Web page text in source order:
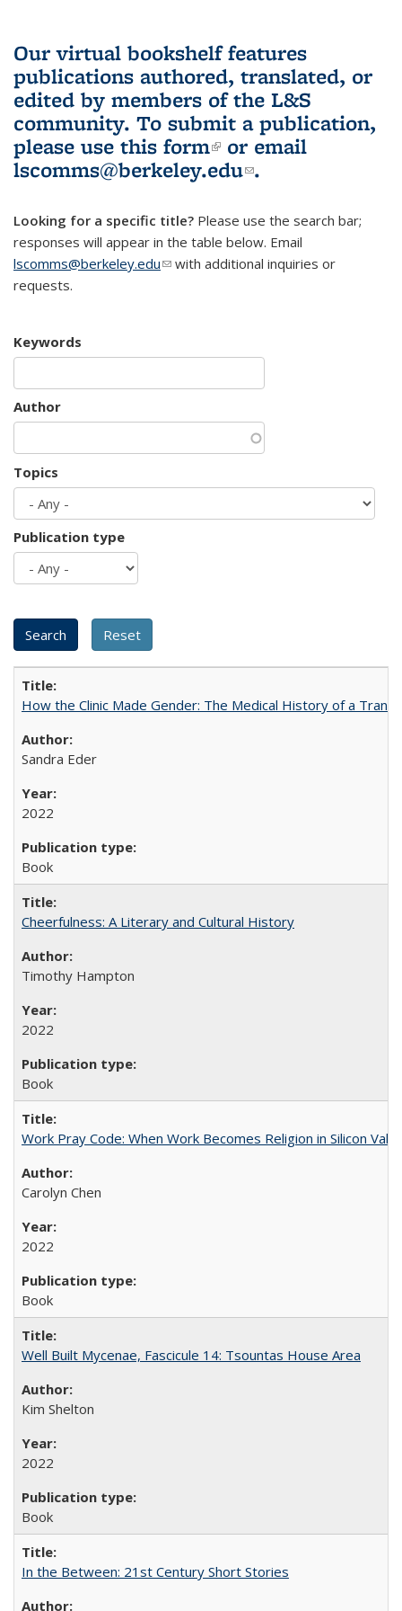
Our virtual bookshelf features
publications authored, translated, or
edited by members of the L&S
community. To submit a publication,
please use this form(link is external)
or email
lscomms@berkeley.edu(link sends e-
.
Looking for a specific title? Please use the search bar;
responses will appear in the table below. Email
lscomms@berkeley.edu(link sends e-mail)
with additional inquiries or
requests.
Keywords
Author
Topics
Publication type
How the Clinic Made Gender: The Medical History of a
Sandra Eder
2022
Book
Cheerfulness: A Literary and Cultural History
Timothy Hampton
2022
Book
Work Pray Code: When Work Becomes Religion in Silicon
Carolyn Chen
2022
Book
Well Built Mycenae, Fascicule 14: Tsountas House Area
Kim Shelton
2022
Book
In the Between: 21st Century Short Stories